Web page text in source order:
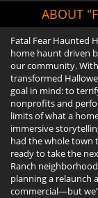
ABOUT
Fatal Fear Haunted
home haunt driven
our community.
transformed
goal in mind: to
nonprofits and
limits of what a
immersive
had the whole town
ready to take the
Ranch
planning a relaunch
commercial—but